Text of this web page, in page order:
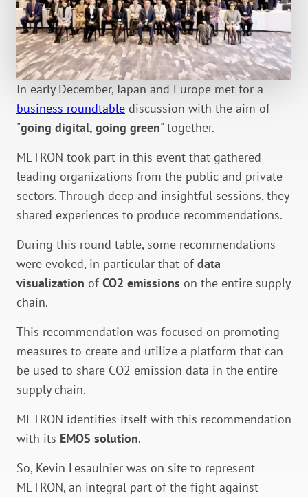
In early December, Japan and Europe met for a
business roundtable discussion with the aim of
"going digital, going green" together.
METRON took part in this event that gathered
leading organizations from the public and private
sectors. Through deep and insightful sessions, they
shared experiences to produce recommendations.
During this round table, some recommendations
were evoked, in particular that of data
visualization of CO2 emissions on the entire supply
chain.
This recommendation was focused on promoting
measures to create and utilize a platform that can
be used to share CO2 emission data in the entire
supply chain.
METRON identifies itself with this recommendation
with its EMOS solution.
So, Kevin Lesaulnier was on site to represent
METRON, an integral part of the fight against